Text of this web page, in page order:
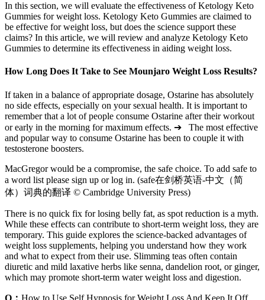
In this section, we will evaluate the effectiveness of Ketology Keto
Gummies for weight loss. Ketology Keto Gummies are claimed to
be effective for weight loss, but does the science support these
claims? In this article, we will review and analyze Ketology Keto
Gummies to determine its effectiveness in aiding weight loss.
How Long Does It Take to See Mounjaro Weight Loss Results?
If taken in a balance of appropriate dosage, Ostarine has absolutely
no side effects, especially on your sexual health. It is important to
remember that a lot of people consume Ostarine after their workout
or early in the morning for maximum effects. ➔ The most effective
and popular way to consume Ostarine has been to couple it with
testosterone boosters.
MacGregor would be a compromise, the safe choice. To add safe to
a word list please sign up or log in. (safe在剑桥英语-中文（简
体）词典的翻译 © Cambridge University Press)
There is no quick fix for losing belly fat, as spot reduction is a myth.
While these effects can contribute to short-term weight loss, they are
temporary. This guide explores the science-backed advantages of
weight loss supplements, helping you understand how they work
and what to expect from their use. Slimming teas often contain
diuretic and mild laxative herbs like senna, dandelion root, or ginger,
which may promote short-term water weight loss and digestion.
Q： How to Use Self Hypnosis for Weight Loss And Keep It Off